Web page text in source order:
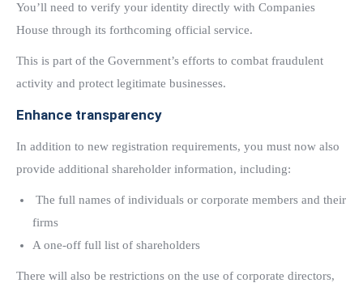
You’ll need to verify your identity directly with Companies
House through its forthcoming official service.
This is part of the Government’s efforts to combat fraudulent
activity and protect legitimate businesses.
Enhance transparency
In addition to new registration requirements, you must now also
provide additional shareholder information, including:
The full names of individuals or corporate members and their
firms
A one-off full list of shareholders
There will also be restrictions on the use of corporate directors,